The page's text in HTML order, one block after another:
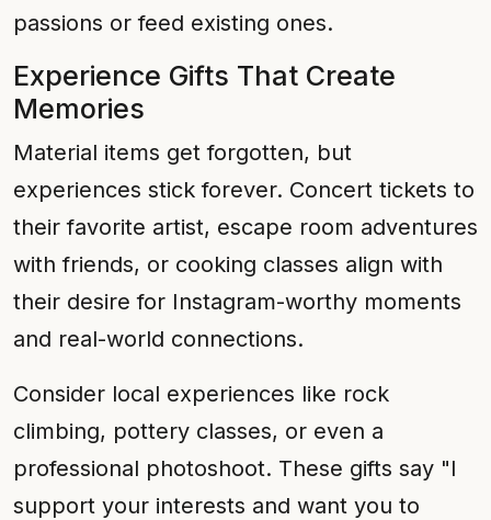
passions or feed existing ones.
Experience Gifts That Create
Memories
Material items get forgotten, but
experiences stick forever. Concert tickets to
their favorite artist, escape room adventures
with friends, or cooking classes align with
their desire for Instagram-worthy moments
and real-world connections.
Consider local experiences like rock
climbing, pottery classes, or even a
professional photoshoot. These gifts say "I
support your interests and want you to